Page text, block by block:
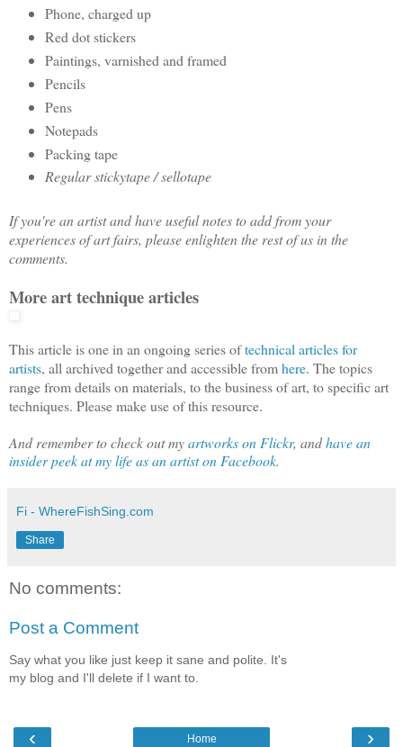
Phone, charged up
Red dot stickers
Paintings, varnished and framed
Pencils
Pens
Notepads
Packing tape
Regular stickytape / sellotape
If you're an artist and have useful notes to add from your
experiences of art fairs, please enlighten the rest of us in the
comments.
More art technique articles
This article is one in an ongoing series oftechnical articles for
artists, all archived together and accessible fromhere. The topics
range from details on materials, to the business of art, to specific art
techniques. Please make use of this resource.
And remember to check out myartworks on Flickr, andhave an
insider peek at my life as an artist on Facebook.
Fi - WhereFishSing.com
Share
No comments:
Post a Comment
Say what you like just keep it sane and polite. It's
my blog and I'll delete if I want to.
‹ ›
Home